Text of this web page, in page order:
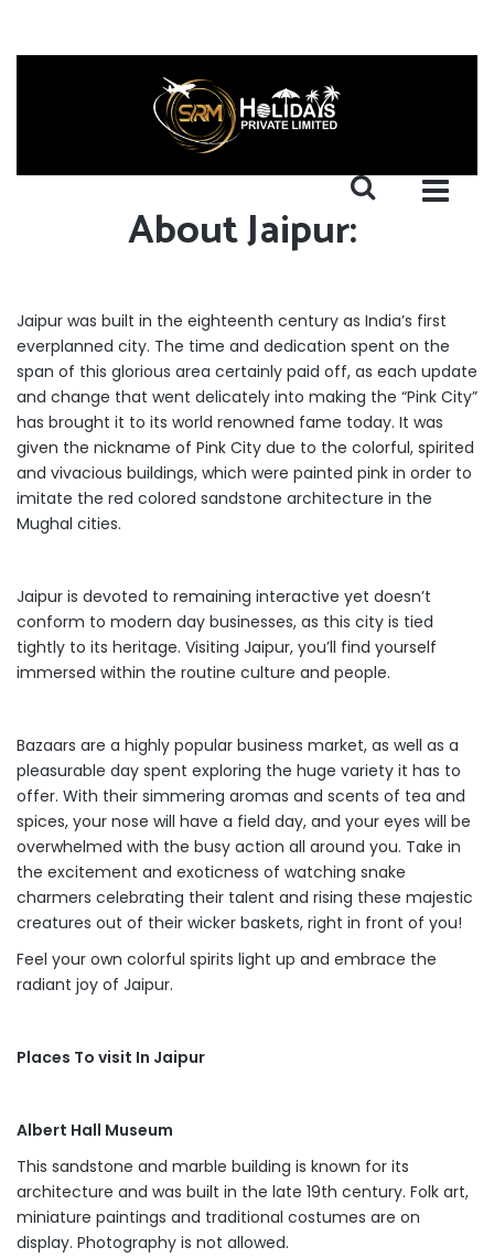
About Jaipur:
Jaipur was built in the eighteenth century as India’s first
everplanned city. The time and dedication spent on the
span of this glorious area certainly paid off, as each update
and change that went delicately into making the “Pink City”
has brought it to its world renowned fame today. It was
given the nickname of Pink City due to the colorful, spirited
and vivacious buildings, which were painted pink in order to
imitate the red colored sandstone architecture in the
Mughal cities.
Jaipur is devoted to remaining interactive yet doesn’t
conform to modern day businesses, as this city is tied
tightly to its heritage. Visiting Jaipur, you’ll find yourself
immersed within the routine culture and people.
Bazaars are a highly popular business market, as well as a
pleasurable day spent exploring the huge variety it has to
offer. With their simmering aromas and scents of tea and
spices, your nose will have a field day, and your eyes will be
overwhelmed with the busy action all around you. Take in
the excitement and exoticness of watching snake
charmers celebrating their talent and rising these majestic
creatures out of their wicker baskets, right in front of you!
Feel your own colorful spirits light up and embrace the
radiant joy of Jaipur.
Places To visit In Jaipur
Albert Hall Museum
This sandstone and marble building is known for its
architecture and was built in the late 19th century. Folk art,
miniature paintings and traditional costumes are on
display. Photography is not allowed.